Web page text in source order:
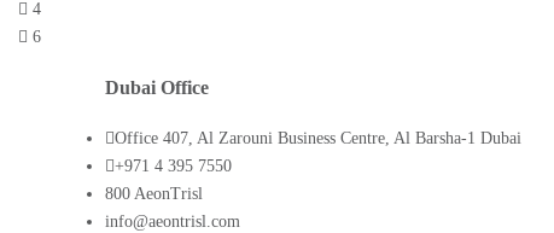
4
6
Dubai Office
Office 407, Al Zarouni Business Centre, Al Barsha-1 Dubai
+971 4 395 7550
800 AeonTrisl
info@aeontrisl.com